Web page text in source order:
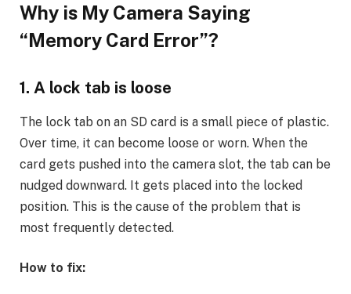
Why is My Camera Saying
“Memory Card Error”?
1. A lock tab is loose
The lock tab on an SD card is a small piece of plastic.
Over time, it can become loose or worn. When the
card gets pushed into the camera slot, the tab can be
nudged downward. It gets placed into the locked
position. This is the cause of the problem that is
most frequently detected.
How to fix: